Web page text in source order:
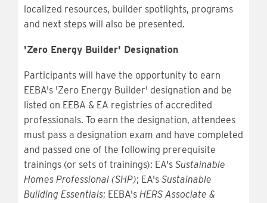
localized resources, builder spotlights, programs
and next steps will also be presented.
'Zero Energy Builder' Designation
Participants will have the opportunity to earn
EEBA's 'Zero Energy Builder' designation and be
listed on EEBA & EA registries of accredited
professionals. To earn the designation, attendees
must pass a designation exam and have completed
and passed one of the following prerequisite
trainings (or sets of trainings): EA's Sustainable
Homes Professional (SHP); EA's Sustainable
Building Essentials; EEBA's HERS Associate &